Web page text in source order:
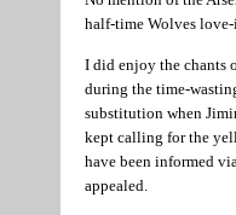
half-time Wolves
I did enjoy the chants
during the time-
substitution when
kept calling for the
have been informed
appealed.